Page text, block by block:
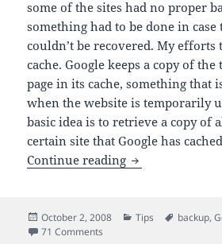
some of the sites had no proper
something had to be done in
couldn’t be recovered. My efforts
cache. Google keeps a copy of
page in its cache, something that
when the website is temporarily
basic idea is to retrieve a copy of
certain site that Google has
Continue reading Retrieving
Posted
on
October 2, 2008 Categories
Tips Tags
backup,
71 Comments